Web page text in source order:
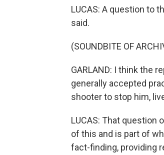
LUCAS: A question to
said.
(SOUNDBITE OF
GARLAND: I think the
generally accepted
shooter to stop him,
LUCAS: That question
of this and is part of
fact-finding, providing